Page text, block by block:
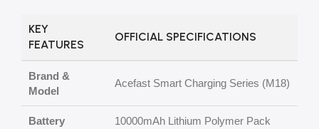
KEY
FEATURES
OFFICIAL SPECIFICATIONS
Brand &
Model
Acefast Smart Charging Series (M18)
Battery
10000mAh Lithium Polymer Pack